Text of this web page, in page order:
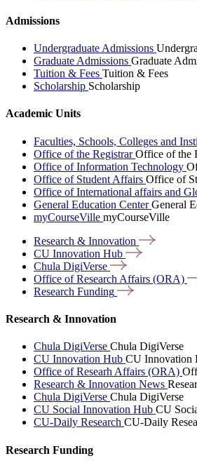
Admissions
Undergraduate Admissions
Graduate Admissions Graduate
Tuition & Fees Tuition & Fees
Scholarship Scholarship
Academic Units
Faculties, Schools, Colleges and
Office of the RegistrarOffice of the
Office of Information Technology
Office of Student Affairs Office of
Office of International affairs and
General Education CenterGeneral
myCourseVille myCourseVille
Research & Innovation
CU Innovation Hub
Chula DigiVerse
Office of Research Affairs (ORA)
Research Funding
Research & Innovation
Chula DigiVerse Chula DigiVerse
CU Innovation Hub CU Innovation
Office of Researh Affairs (ORA)
Research & Innovation News
Chula DigiVerse Chula DigiVerse
CU Social Innovation Hub CU
CU-Daily Research CU-Daily
Research Funding